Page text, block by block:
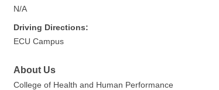
N/A
Driving Directions:
ECU Campus
About Us
College of Health and Human Performance